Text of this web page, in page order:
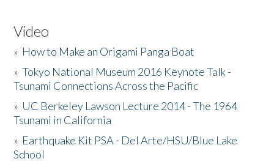
Video
» How to Make an Origami Panga Boat
»Tokyo National Museum 2016 Keynote Talk -
Tsunami Connections Across the Pacific
» UC Berkeley Lawson Lecture 2014 - The 1964
Tsunami in California
» Earthquake Kit PSA - Del Arte/HSU/Blue Lake
School